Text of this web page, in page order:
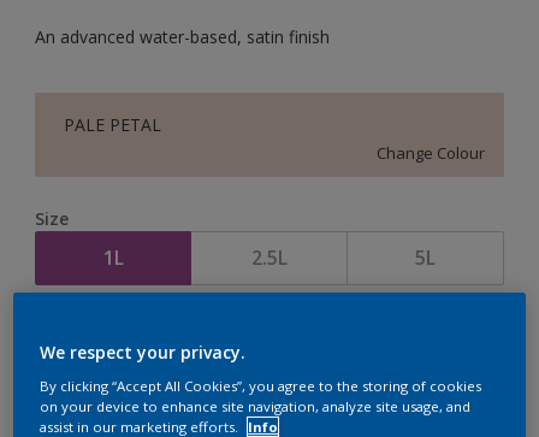
An advanced water-based, satin finish
PALE PETAL
Change Colour
Size
1L 2.5L 5L
We respect your privacy.
By clicking “Accept All Cookies”, you agree to the storing of cookies
on your device to enhance site navigation, analyze site usage, and
assist in our marketing efforts.
Info